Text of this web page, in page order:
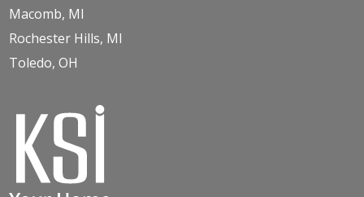
Macomb, MI
Rochester Hills, MI
Toledo, OH